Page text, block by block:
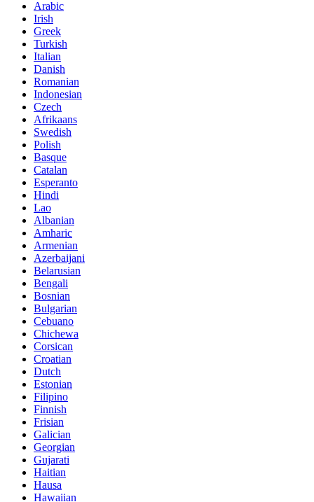
Arabic
Irish
Greek
Turkish
Italian
Danish
Romanian
Indonesian
Czech
Afrikaans
Swedish
Polish
Basque
Catalan
Esperanto
Hindi
Lao
Albanian
Amharic
Armenian
Azerbaijani
Belarusian
Bengali
Bosnian
Bulgarian
Cebuano
Chichewa
Corsican
Croatian
Dutch
Estonian
Filipino
Finnish
Frisian
Galician
Georgian
Gujarati
Haitian
Hausa
Hawaiian